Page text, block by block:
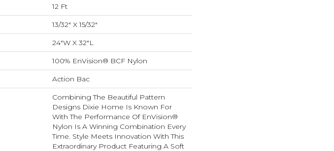
12 Ft
13/32" X 15/32"
24"W X 32"L
100% EnVision® BCF Nylon
Action Bac
Combining The Beautiful Pattern
Designs Dixie Home Is Known For
With The Performance Of EnVision®
Nylon Is A Winning Combination Every
Time. Style Meets Innovation With This
Extraordinary Product Featuring A Soft